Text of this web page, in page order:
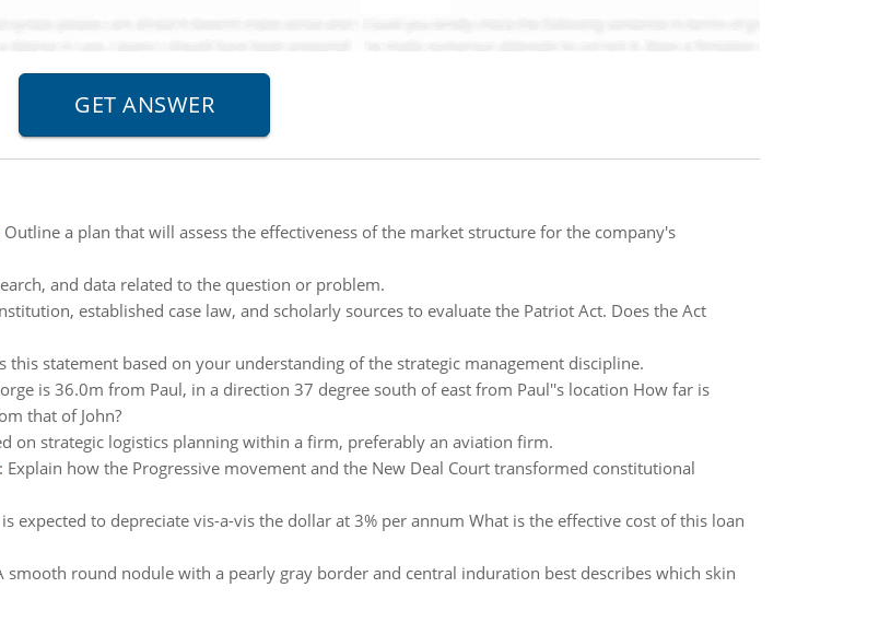
Outline a plan that will assess the effectiveness of the market structure for the company's
and data related to the question or problem.
established case law, and scholarly sources to evaluate the Patriot Act. Does the Act
this statement based on your understanding of the strategic management discipline.
is 36.0m from Paul, in a direction 37 degree south of east from Paul''s location How far is
that of John?
on strategic logistics planning within a firm, preferably an aviation firm.
: Explain how the Progressive movement and the New Deal Court transformed constitutional
expected to depreciate vis-a-vis the dollar at 3% per annum What is the effective cost of this loan
smooth round nodule with a pearly gray border and central induration best describes which skin